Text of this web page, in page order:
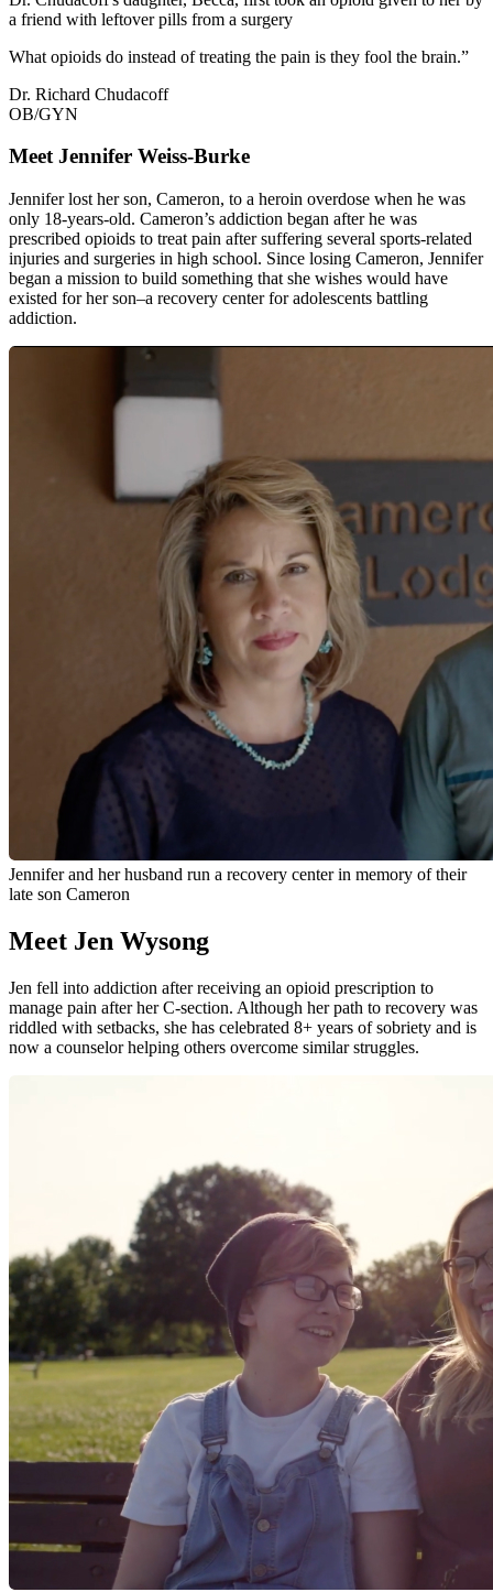
a friend with leftover pills from a surgery
What opioids do instead of treating the pain is they fool the brain.”
Dr. Richard Chudacoff
OB/GYN
Meet Jennifer Weiss-Burke
Jennifer lost her son, Cameron, to a heroin overdose when he was
only 18-years-old. Cameron’s addiction began after he was
prescribed opioids to treat pain after suffering several sports-related
injuries and surgeries in high school. Since losing Cameron, Jennifer
began a mission to build something that she wishes would have
existed for her son–a recovery center for adolescents battling
addiction.
Jennifer and her husband run a recovery center in memory of their
late son Cameron
Meet Jen Wysong
Jen fell into addiction after receiving an opioid prescription to
manage pain after her C-section. Although her path to recovery was
riddled with setbacks, she has celebrated 8+ years of sobriety and is
now a counselor helping others overcome similar struggles.